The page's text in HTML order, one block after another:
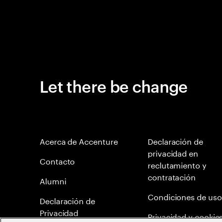
Let there be change
Acerca de Accenture
Contacto
Alumni
Declaración de
Privacidad
Declaración de
privacidad en
reclutamiento y
contratación
Condiciones de uso
Privacidad y